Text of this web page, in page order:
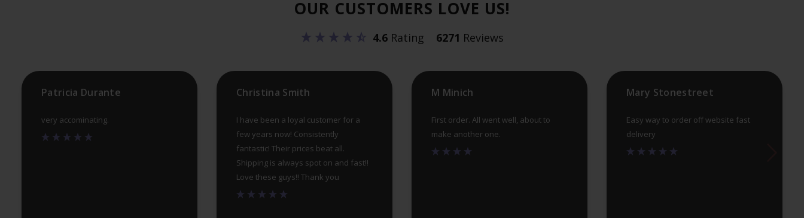
product
be
on
product
OUR CUSTOMERS LOVE US!
4.6Rating 6271 Reviews
Patricia Durante
very accominating.
Christina Smith
I have been a loyal customer for a
few years now! Consistently
fantastic! Their prices beat all.
Shipping is always spot on and fast!!
Love these guys!! Thank you
M Minich
First order. All went well, about to
make another one.
Mary Stonestreet
Easy way to order off website fast
delivery